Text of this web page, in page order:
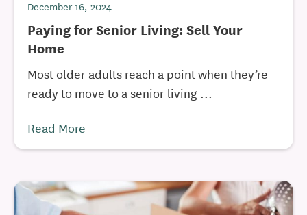
December 16, 2024
Paying for Senior Living: Sell Your
Home
Most older adults reach a point when they’re
ready to move to a senior living ...
Read More